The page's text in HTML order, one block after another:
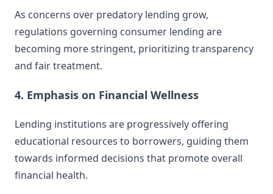
As concerns over predatory lending grow,
regulations governing consumer lending are
becoming more stringent, prioritizing transparency
and fair treatment.
4. Emphasis on Financial Wellness
Lending institutions are progressively offering
educational resources to borrowers, guiding them
towards informed decisions that promote overall
financial health.